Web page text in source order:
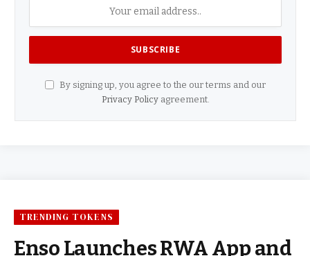
By signing up, you agree to the our terms and our
Privacy Policyagreement.
TRENDING TOKENS
Enso Launches RWA App and